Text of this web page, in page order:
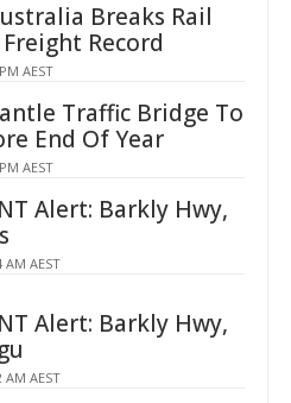
Breaks Rail
Record
AEST
Traffic Bridge To
End Of Year
AEST
Alert: Barkly Hwy,
AM AEST
Alert: Barkly Hwy,
AM AEST